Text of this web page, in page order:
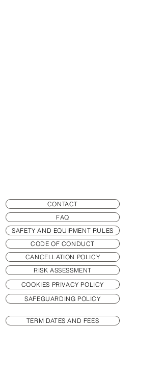
CONTACT
FAQ
SAFETY AND EQUIPMENT RULES
CODE OF CONDUCT
CANCELLATION POLICY
RISK ASSESSMENT
COOKIES PRIVACY POLICY
SAFEGUARDING POLICY
TERM DATES AND FEES